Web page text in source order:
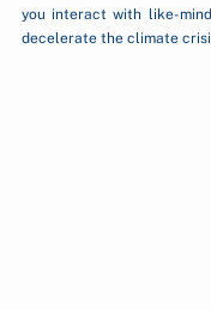
you interact with like-
decelerate the climate